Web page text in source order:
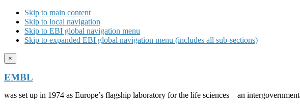
Skip to main content
Skip to local navigation
Skip to EBI global navigation menu
Skip to expanded EBI global navigation menu (includes all sub-sections)
×
EMBL
was set up in 1974 as Europe’s flagship laboratory for the life sciences – an